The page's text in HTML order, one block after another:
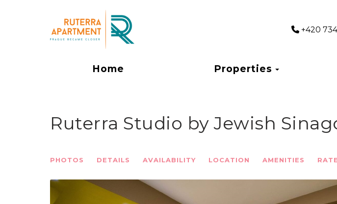
+420
Home Properties Toggle
Ruterra Studio by Jewish
PHOTOS DETAILS AVAILABILITY LOCATION AMENITIES
Previous